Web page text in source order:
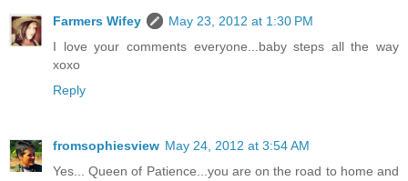
Farmers Wifey
May 23, 2012 at 1:30 PM
I love your comments everyone...baby steps all the way
xoxo
Reply
fromsophiesview May 24, 2012 at 3:54 AM
Yes... Queen of Patience...you are on the road to home and